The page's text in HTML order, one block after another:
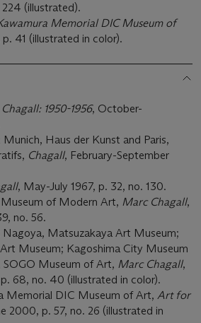
(illustrated).
Memorial DIC Museum of
41 (illustrated in color).
1950-1956, October-
Haus der Kunst and Paris,
Chagall, February-September
, May-July 1967, p. 32, no. 130.
of Modern Art, Marc Chagall,
no. 56.
Matsuzakaya Art Museum;
Museum; Kagoshima City Museum
SOGO Museum of Art, Marc Chagall,
68, no. 40 (illustrated in color).
Memorial DIC Museum of Art, Art for
2000, p. 57, no. 26 (illustrated in